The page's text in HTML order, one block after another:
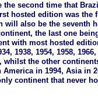
the second time that
hosted edition was the
will also be the seventh
the last one
with most hosted
1938, 1954, 1958,
whilst the other
America in 1994, Asia in
continent that never